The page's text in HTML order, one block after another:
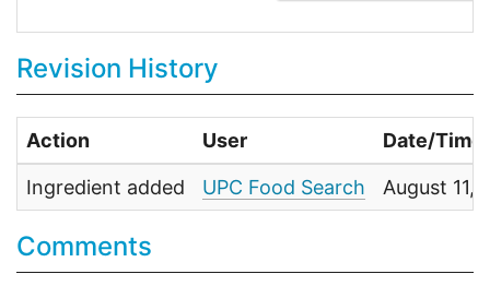
Revision History
Action User Date/Time
Ingredient added UPC Food Search August 11,
Comments